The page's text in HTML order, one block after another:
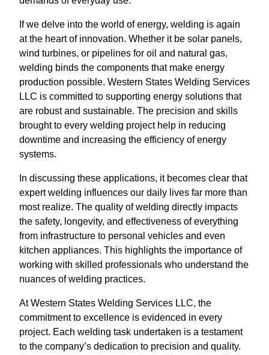
If we delve into the world of energy, welding is again
at the heart of innovation. Whether it be solar panels,
wind turbines, or pipelines for oil and natural gas,
welding binds the components that make energy
production possible. Western States Welding Services
LLC is committed to supporting energy solutions that
are robust and sustainable. The precision and skills
brought to every welding project help in reducing
downtime and increasing the efficiency of energy
systems.
In discussing these applications, it becomes clear that
expert welding influences our daily lives far more than
most realize. The quality of welding directly impacts
the safety, longevity, and effectiveness of everything
from infrastructure to personal vehicles and even
kitchen appliances. This highlights the importance of
working with skilled professionals who understand the
nuances of welding practices.
At Western States Welding Services LLC, the
commitment to excellence is evidenced in every
project. Each welding task undertaken is a testament
to the company’s dedication to precision and quality.